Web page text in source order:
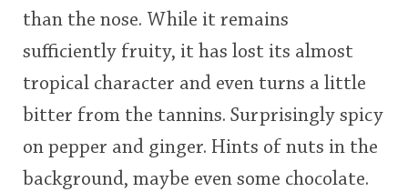
than the nose. While it remains
sufficiently fruity, it has lost its almost
tropical character and even turns a little
bitter from the tannins. Surprisingly spicy
on pepper and ginger. Hints of nuts in the
background, maybe even some chocolate.